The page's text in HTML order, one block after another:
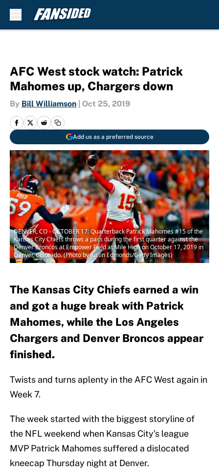
AFC West stock watch: Patrick
Mahomes up, Chargers down
By Bill Williamson Oct 25, 2019
Add us as a preferred source
DENVER, CO - OCTOBER 17: Quarterback Patrick Mahomes #15 of the
Kansas City Chiefs throws a pass during the first quarter against the
Denver Broncos at Empower Field at Mile High on October 17, 2019 in
Denver, Colorado. (Photo by Justin Edmonds/Getty Images)
The Kansas City Chiefs earned a win
and got a huge break with Patrick
Mahomes, while the Los Angeles
Chargers and Denver Broncos appear
finished.
Twists and turns aplenty in the AFC West again in
Week 7.
The week started with the biggest storyline of
the NFL weekend when Kansas City’s league
MVP Patrick Mahomes suffered a dislocated
kneecap Thursday night at Denver.